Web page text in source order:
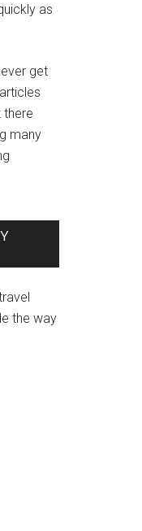
as
get
there
many
the way